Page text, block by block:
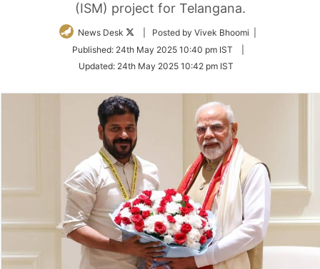
(ISM) project for Telangana.
News Desk
Follow
Twitter
| Posted by Vivek Bhoomi |
Published: 24th May 2025 10:40 pm IST
Updated: 24th May 2025 10:42 pm IST